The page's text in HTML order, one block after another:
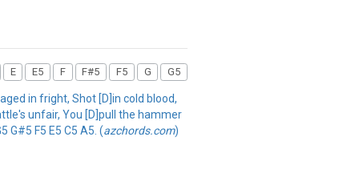
E E5 F F#5 F5 G G5
in fright, Shot [D]in cold blood,
unfair, You [D]pull the hammer
G#5 F5 E5 C5 A5. (azchords.com)